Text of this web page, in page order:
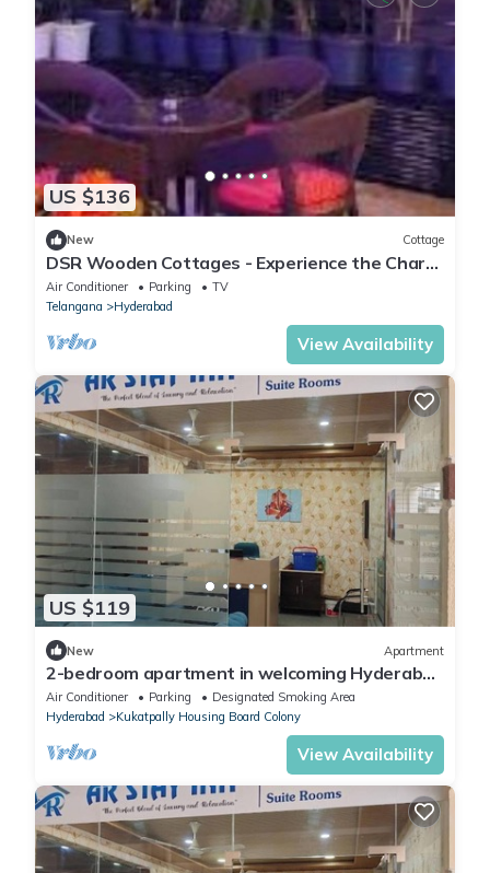
US $136
New Cottage
DSR Wooden Cottages - Experience the Charm
of Wood and Relaxation in the Jacuzzi
Air Conditioner Parking
TV
Telangana
Hyderabad
View Availability
US $119
New Apartment
2-bedroom apartment in welcoming Hyderabad
with AC, WiFi
Air Conditioner Parking
Designated Smoking Area
Hyderabad
Kukatpally Housing Board Colony
View Availability